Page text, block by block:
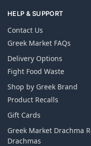
HELP & SUPPORT
Contact Us
Greek Market FAQs
Delivery Options
Fight Food Waste
Shop by Greek Brand
Product Recalls
Gift Cards
Greek Market Drachma
Drachmas